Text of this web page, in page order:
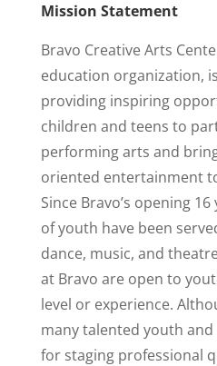
Mission Statement
Bravo Creative Arts
education organization,
providing inspiring
children and teens to
performing arts and
oriented entertainment
Since Bravo’s opening
of youth have been
dance, music, and
at Bravo are open to
level or experience.
many talented youth
for staging professional